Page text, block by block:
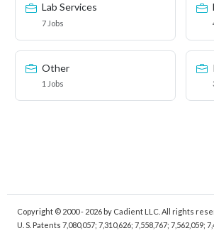
Lab Services
7 Jobs
Other
1 Jobs
Copyright © 2000 - 2026 by Cadient LLC. All rights
U. S. Patents 7,080,057; 7,310,626; 7,558,767; 7,562,059;